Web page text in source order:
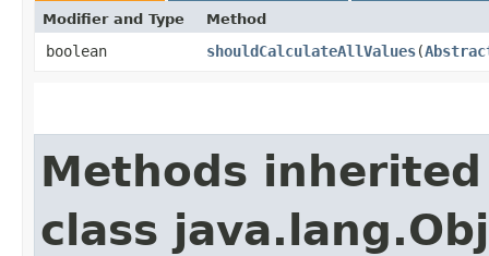
Modifier and Type Method
boolean shouldCalculateAllValues​(
Methods
class